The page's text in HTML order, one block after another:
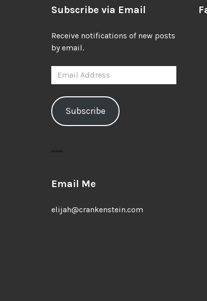
Subscribe via Email
Receive notifications of new posts
by email.
Email
Address
Subscribe
Email Me
elijah@crankenstein.com